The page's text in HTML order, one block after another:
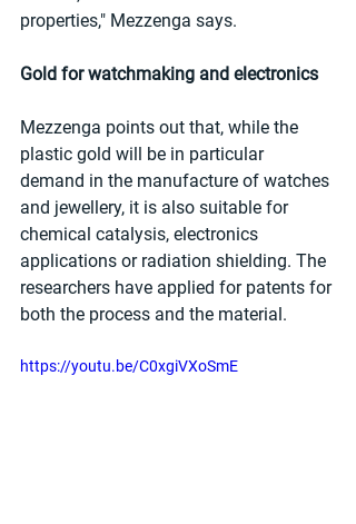
properties," Mezzenga says.
Gold for watchmaking and electronics
Mezzenga points out that, while the
plastic gold will be in particular
demand in the manufacture of watches
and jewellery, it is also suitable for
chemical catalysis, electronics
applications or radiation shielding. The
researchers have applied for patents for
both the process and the material.
https://youtu.be/C0xgiVXoSmE